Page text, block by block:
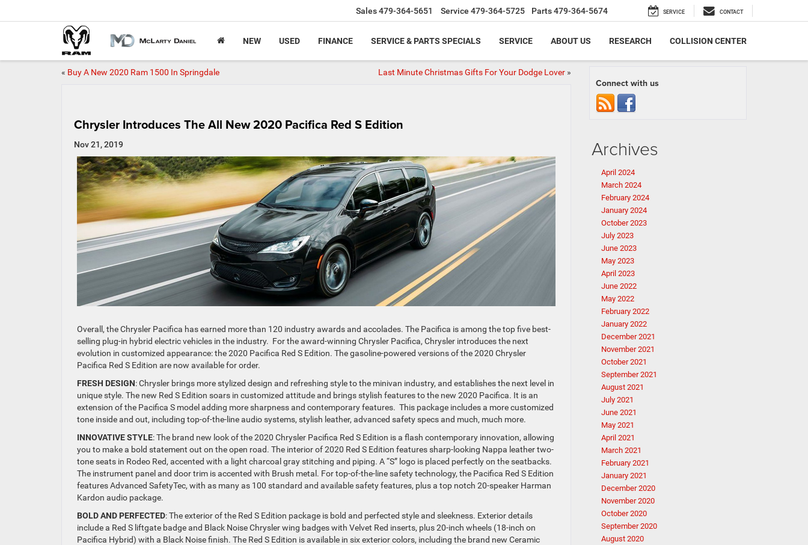
Sales479-364-5651 Service 479-364-5725 Parts479-364-5674 SERVICE CONTACT
NEW USED FINANCE SERVICE & PARTS SPECIALS SERVICE ABOUT US RESEARCH COLLISION CENTER
« Buy A New 2020 Ram 1500 In Springdale Last Minute Christmas Gifts For Your Dodge Lover»
Chrysler Introduces The All New 2020 Pacifica Red S Edition
Nov 21, 2019
Overall, the Chrysler Pacifica has earned more than 120 industry awards and accolades. The Pacifica is among the top five best-
selling plug-in hybrid electric vehicles in the industry. For the award-winning Chrysler Pacifica, Chrysler introduces the next
evolution in customized appearance: the 2020 Pacifica Red S Edition. The gasoline-powered versions of the 2020 Chrysler
Pacifica Red S Edition are now available for order.
FRESH DESIGN: Chrysler brings more stylized design and refreshing style to the minivan industry, and establishes the next level in
unique style. The new Red S Edition soars in customized attitude and brings stylish features to the new 2020 Pacifica. It is an
extension of the Pacifica S model adding more sharpness and contemporary features. This package includes a more customized
tone inside and out, including top-of-the-line audio systems, stylish leather, advanced safety specs and much, much more.
INNOVATIVE STYLE: The brand new look of the 2020 Chrysler Pacifica Red S Edition is a flash contemporary innovation, allowing
you to make a bold statement out on the open road. The interior of 2020 Red S Edition features sharp-looking Nappa leather two-
tone seats in Rodeo Red, accented with a light charcoal gray stitching and piping. A “S” logo is placed perfectly on the seatbacks.
The instrument panel and door trim is accented with Brush metal. For top-of-the-line safety technology, the Pacifica Red S Edition
features Advanced SafetyTec, with as many as 100 standard and available safety features, plus a top notch 20-speaker Harman
Kardon audio package.
BOLD AND PERFECTED: The exterior of the Red S Edition package is bold and perfected style and sleekness. Exterior details
include a Red S liftgate badge and Black Noise Chrysler wing badges with Velvet Red inserts, plus 20-inch wheels (18-inch on
Pacifica Hybrid) with a Black Noise finish. The Red S Edition is available in six exterior colors, including the brand new Ceramic
Connect with us
Archives
April 2024
March 2024
February 2024
January 2024
October 2023
July 2023
June 2023
May 2023
April 2023
June 2022
May 2022
February 2022
January 2022
December 2021
November 2021
October 2021
September 2021
August 2021
July 2021
June 2021
May 2021
April 2021
March 2021
February 2021
January 2021
December 2020
November 2020
October 2020
September 2020
August 2020